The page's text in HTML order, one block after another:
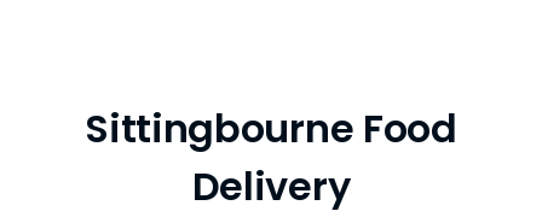
Sittingbourne Food
Delivery